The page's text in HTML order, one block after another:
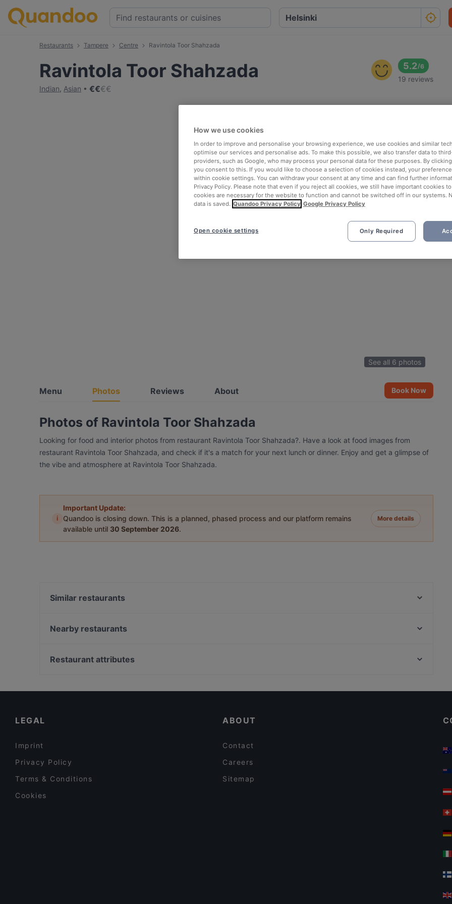
Restaurants Tampere Centre Ravintola Toor Shahzada
Ravintola Toor Shahzada
Indian, Asian €€€€
5.2/6
19 reviews
See all 6 photos
Menu Photos Reviews About Book Now
Photos of Ravintola Toor Shahzada
Looking for food and interior photos from restaurant Ravintola Toor Shahzada?. Have a look at food images from
restaurant Ravintola Toor Shahzada, and check if it's a match for your next lunch or dinner. Enjoy and get a glimpse of
the vibe and atmosphere at Ravintola Toor Shahzada.
i
Important Update:
Quandoo is closing down. This is a planned, phased process and our platform remains
available until 30 September 2026.
More details
Similar restaurants
Bistro C
Nearby restaurants
Scandic Postitalo
Restaurant attributes
LEGAL
Imprint
Privacy Policy
Terms & Conditions
Cookies
ABOUT
Contact
Careers
Sitemap
How we use cookies
In order to improve and personalise your browsing experience, we use cookies and similar
optimise our services and personalise ads. To make this possible, we also transfer data to
providers, such as Google, who may process your personal data for these purposes. By clicking
you consent to this. If you would like to choose a selection of cookies instead, your
within cookie settings. You can withdraw your consent at any time and can find further
Privacy Policy. Please note that even if you reject all cookies, we still have important cookies
cookies are necessary for the website to function and cannot be switched off in our systems.
data is saved. Quandoo Privacy Policy Google Privacy Policy
Only Required
Open cookie settings